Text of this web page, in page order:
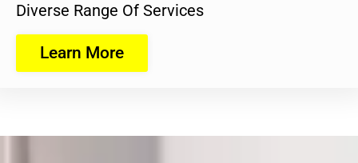
Diverse Range Of Services
Learn More